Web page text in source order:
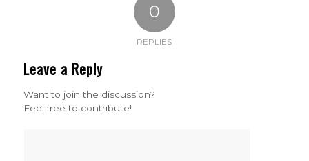
0
REPLIES
Leave a Reply
Want to join the discussion?
Feel free to contribute!